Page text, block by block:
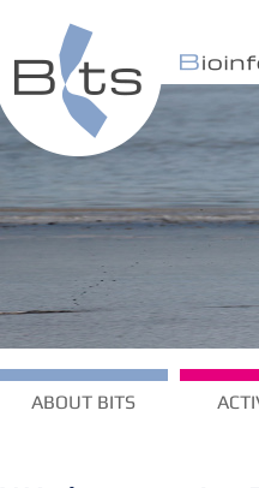
ABOUT BITS